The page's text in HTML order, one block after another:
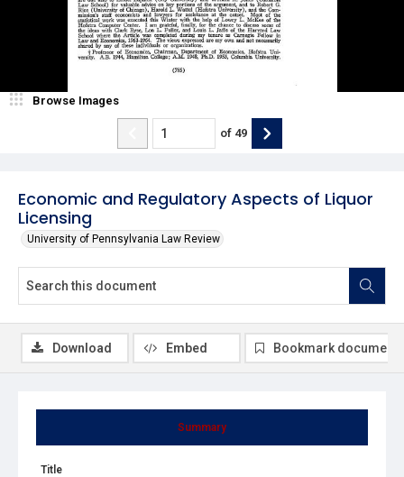
Economic and Regulatory Aspects of Liquor
Licensing
University of Pennsylvania Law Review
Browse Images
of 49
Summary
Title
Download Embed Bookmark document